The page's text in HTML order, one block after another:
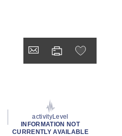
activityLevel
INFORMATION NOT
CURRENTLY AVAILABLE